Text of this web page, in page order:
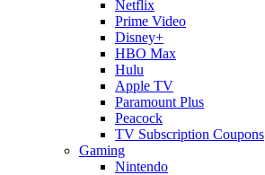
Netflix
Prime Video
Disney+
HBO Max
Hulu
Apple TV
Paramount Plus
Peacock
TV Subscription Coupons
Gaming
Nintendo